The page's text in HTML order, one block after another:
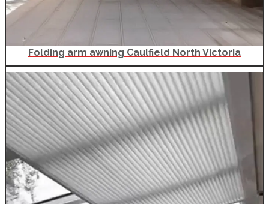
Folding arm awning Caulfield North Victoria